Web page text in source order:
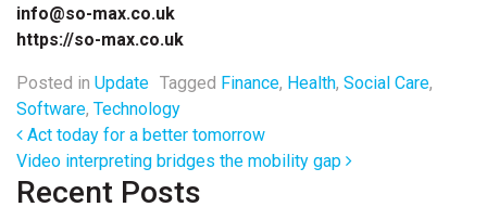
info@so-max.co.uk
https://so-max.co.uk
Posted in Update Tagged Finance, Health, Social Care,
Software, Technology
Post navigation
Act today for a better tomorrow
Video interpreting bridges the mobility gap
Recent Posts